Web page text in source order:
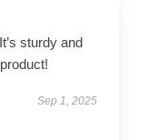
sturdy and
Sep 1, 2025